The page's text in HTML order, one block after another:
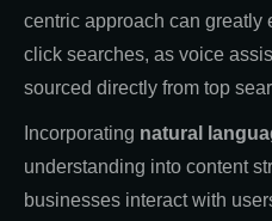
centric approach can greatly
click searches, as voice
sourced directly from top
Incorporating natural
understanding into content
businesses interact with